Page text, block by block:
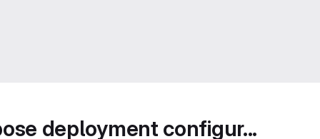
deployment configur...